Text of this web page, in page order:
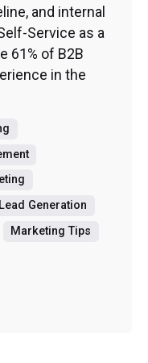
and internal
Service as a
61% of B2B
in the
Generation
Marketing Tips